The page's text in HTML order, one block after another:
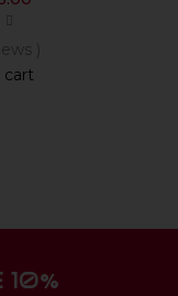
)
cart
10%